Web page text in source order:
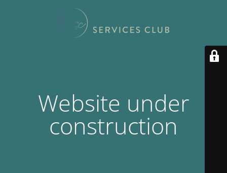
Website under
construction